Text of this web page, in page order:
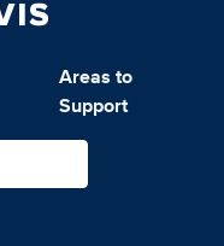
Areas to
Support